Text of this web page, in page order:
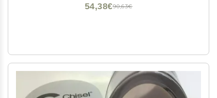
90,63€
54,38€